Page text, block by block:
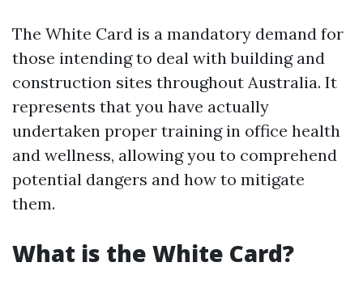
The White Card is a mandatory demand for
those intending to deal with building and
construction sites throughout Australia. It
represents that you have actually
undertaken proper training in office health
and wellness, allowing you to comprehend
potential dangers and how to mitigate
them.
What is the White Card?